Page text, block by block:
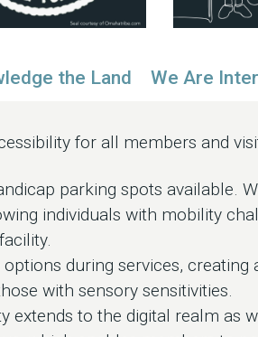
the Land We Are
for all members and
parking spots available.
individuals with mobility
during services, creating
with sensory sensitivities.
extends to the digital realm as